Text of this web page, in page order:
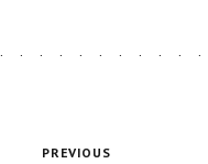
PREVIOUS